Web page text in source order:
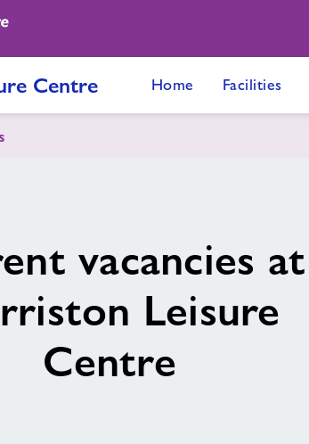
Centre Home Facilities
vacancies at
Leisure
Centre